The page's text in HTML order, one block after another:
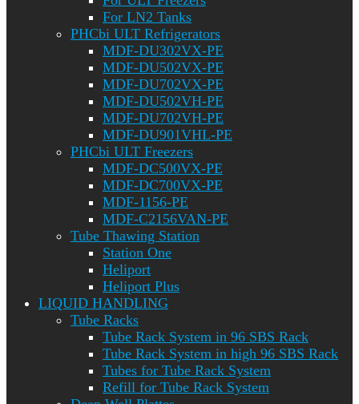
For LN2 Tanks
PHCbi ULT Refrigerators
MDF-DU302VX-PE
MDF-DU502VX-PE
MDF-DU702VX-PE
MDF-DU502VH-PE
MDF-DU702VH-PE
MDF-DU901VHL-PE
PHCbi ULT Freezers
MDF-DC500VX-PE
MDF-DC700VX-PE
MDF-1156-PE
MDF-C2156VAN-PE
Tube Thawing Station
Station One
Heliport
Heliport Plus
LIQUID HANDLING
Tube Racks
Tube Rack System in 96 SBS Rack
Tube Rack System in high 96 SBS Rack
Tubes for Tube Rack System
Refill for Tube Rack System